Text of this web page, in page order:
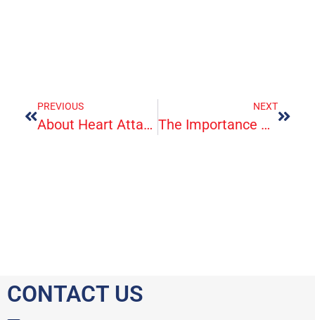
PREVIOUS
About Heart Attack Symptoms, Risk, And Recovery
NEXT
The Importance Of Urgent Care
CONTACT US